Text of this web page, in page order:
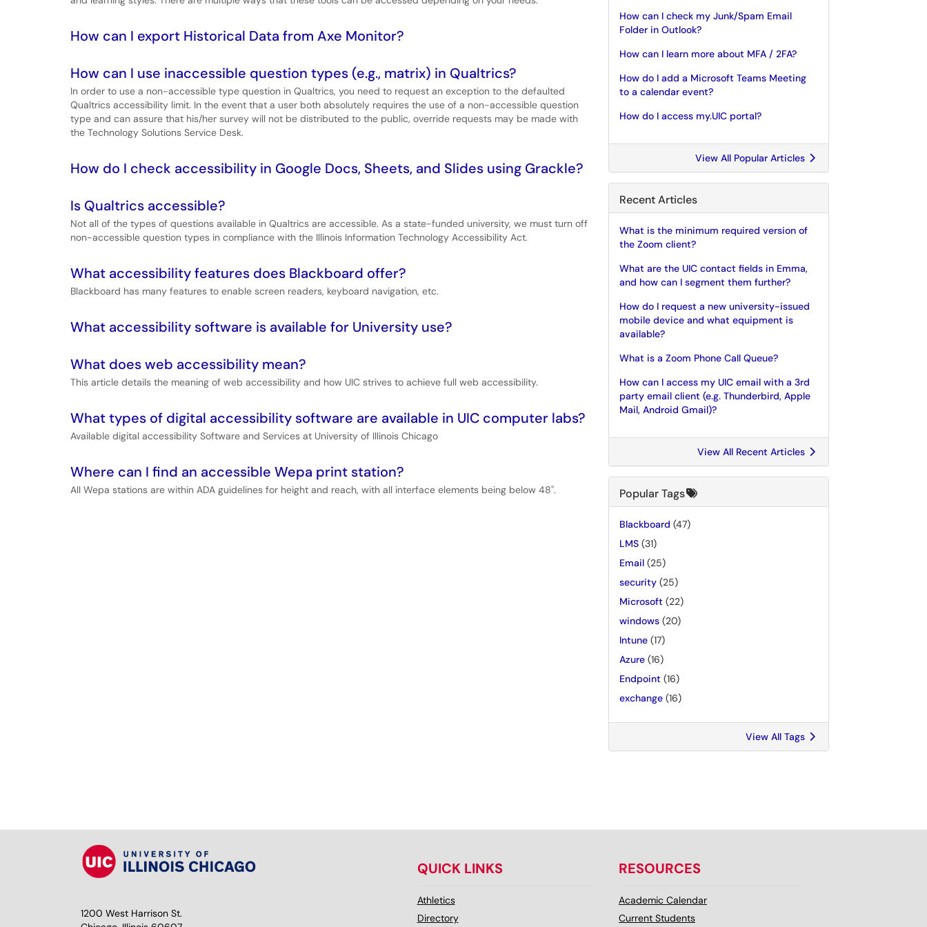
How can I export Historical Data from Axe Monitor?
How can I use inaccessible question types (e.g., matrix) in Qualtrics?
In order to use a non-accessible type question in Qualtrics, you need to request an exception to the defaulted
Qualtrics accessibility limit. In the event that a user both absolutely requires the use of a non-accessible question
type and can assure that his/her survey will not be distributed to the public, override requests may be made with
the Technology Solutions Service Desk.
How do I check accessibility in Google Docs, Sheets, and Slides using Grackle?
Is Qualtrics accessible?
Not all of the types of questions available in Qualtrics are accessible. As a state-funded university, we must turn off
non-accessible question types in compliance with the Illinois Information Technology Accessibility Act.
What accessibility features does Blackboard offer?
Blackboard has many features to enable screen readers, keyboard navigation, etc.
What accessibility software is available for University use?
What does web accessibility mean?
This article details the meaning of web accessibility and how UIC strives to achieve full web accessibility.
What types of digital accessibility software are available in UIC computer labs?
Available digital accessibility Software and Services at University of Illinois Chicago
Where can I find an accessible Wepa print station?
All Wepa stations are within ADA guidelines for height and reach, with all interface elements being below 48".
How can I check my Junk/Spam Email
Folder in Outlook?
How can I learn more about MFA / 2FA?
How do I add a Microsoft Teams Meeting
to a calendar event?
How do I access my.UIC portal?
View All Popular Articles
Recent Articles
What is the minimum required version of
the Zoom client?
What are the UIC contact fields in Emma,
and how can I segment them further?
How do I request a new university-issued
mobile device and what equipment is
available?
What is a Zoom Phone Call Queue?
How can I access my UIC email with a 3rd
party email client (e.g. Thunderbird, Apple
Mail, Android Gmail)?
View All Recent Articles
Popular Tags
Blackboard (47)
LMS (31)
Email (25)
security (25)
Microsoft (22)
windows (20)
Intune (17)
Azure (16)
Endpoint (16)
exchange (16)
View All Tags
1200 West Harrison St.
QUICK LINKS
Athletics
Directory
RESOURCES
Academic Calendar
Current Students